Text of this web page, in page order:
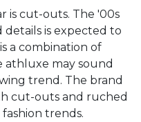
is cut-outs. The '00s
is expected to
a combination of
athluxe may sound
trend. The brand
cut-outs and ruched
trends.